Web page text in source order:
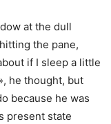
at the dull
the pane,
if I sleep a little
he thought, but
because he was
present state